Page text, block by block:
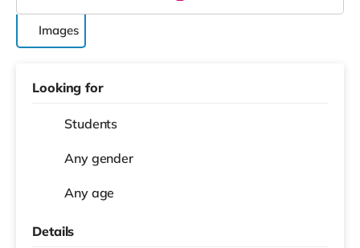
Images
Looking for
Students
Any gender
Any age
Details